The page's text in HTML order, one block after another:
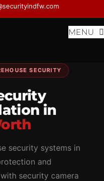
MENU
SECURITY
in
security systems in
and
security camera